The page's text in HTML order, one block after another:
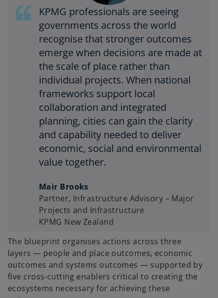
KPMG professionals are seeing
governments across the world
recognise that stronger outcomes
emerge when decisions are made at
the scale of place rather than
individual projects. When national
frameworks support local
collaboration and integrated
planning, cities can gain the clarity
and capability needed to deliver
economic, social and environmental
value together.
Mair Brooks
Partner, Infrastructure Advisory – Major
Projects and Infrastructure
KPMG New Zealand
The blueprint organises actions across three
layers — people and place outcomes, economic
outcomes and systems outcomes — supported by
five cross-cutting enablers critical to creating the
ecosystems necessary for achieving these